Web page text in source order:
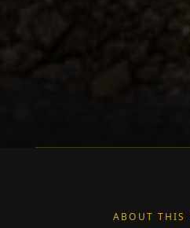
ABOUT THIS